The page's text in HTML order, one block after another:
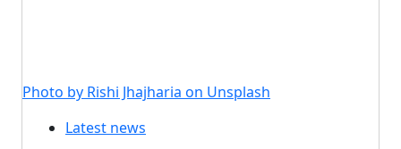
Photo by Rishi Jhajharia on Unsplash
Latest news